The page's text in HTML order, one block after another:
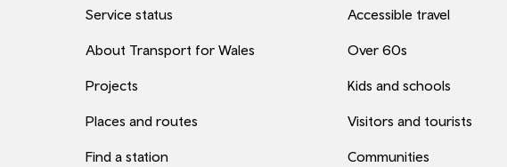
Service status
About Transport for Wales
Projects
Places and routes
Find a station
Accessible travel
Over 60s
Kids and schools
Visitors and tourists
Communities